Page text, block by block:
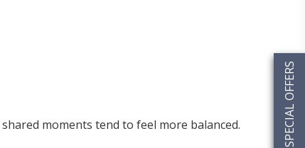
SPECIAL OFFERS
moments tend to feel more balanced.